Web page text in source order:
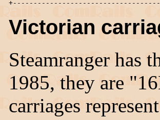
Victorian
Steamranger has
1985, they are
carriages